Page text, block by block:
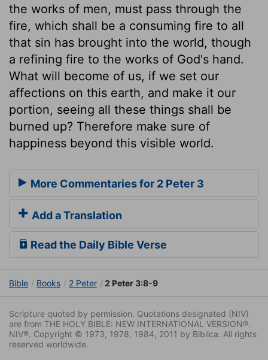
the works of men, must pass through the
fire, which shall be a consuming fire to all
that sin has brought into the world, though
a refining fire to the works of God's hand.
What will become of us, if we set our
affections on this earth, and make it our
portion, seeing all these things shall be
burned up? Therefore make sure of
happiness beyond this visible world.
More Commentaries for 2 Peter 3
Add a Translation
Read the Daily Bible Verse
Bible Books 2 Peter 2 Peter 3:8-9
Scripture quoted by permission. Quotations designated (NIV)
are from THE HOLY BIBLE: NEW INTERNATIONAL VERSION®.
NIV®. Copyright © 1973, 1978, 1984, 2011 by Biblica. All rights
reserved worldwide.